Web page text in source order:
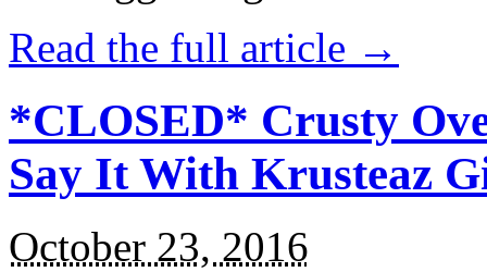
Read the full article →
*CLOSED* Crusty
Say It With Krusteaz
October 23, 2016